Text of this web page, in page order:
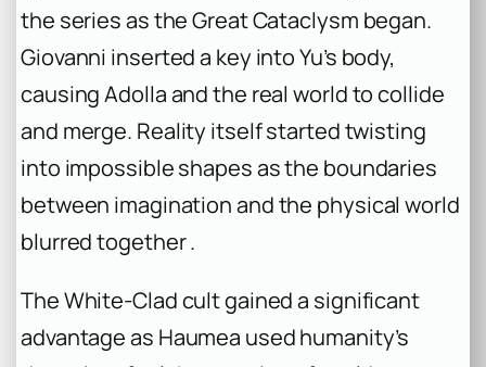
the series as the Great Cataclysm began.
Giovanni inserted a key into Yu’s body,
causing Adolla and the real world to collide
and merge. Reality itself started twisting
into impossible shapes as the boundaries
between imagination and the physical world
blurred together .
The White-Clad cult gained a significant
advantage as Haumea used humanity’s